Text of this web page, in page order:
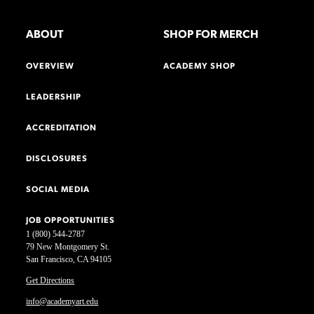
1 (800) 544-2787
79 New Montgomery St.
San Francisco, CA 94105
Get Directions
info@academyart.edu
ABOUT
OVERVIEW
LEADERSHIP
ACCREDITATION
DISCLOSURES
SOCIAL MEDIA
JOB OPPORTUNITIES
SHOP FOR MERCH
ACADEMY SHOP